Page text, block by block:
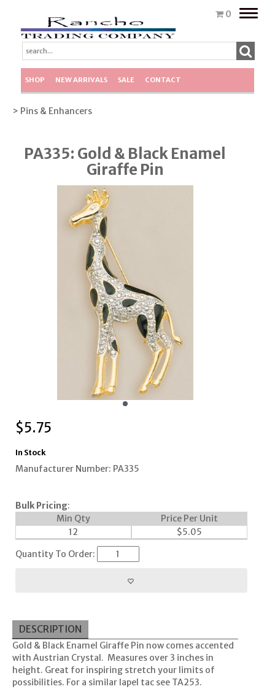
0
Toggle
SHOP NEW ARRIVALS SALE CONTACT
> Pins & Enhancers
PA335: Gold & Black Enamel
Giraffe Pin
$5.75
In Stock
Manufacturer Number: PA335
Bulk Pricing:
Min Qty
Price Per Unit
12
$5.05
Quantity To Order:
DESCRIPTION
Gold & Black Enamel Giraffe Pin now comes accented
with Austrian Crystal. Measures over 3 inches in
height. Great for inspiring stretch your limits of
possibilities. For a similar lapel tac see TA253.